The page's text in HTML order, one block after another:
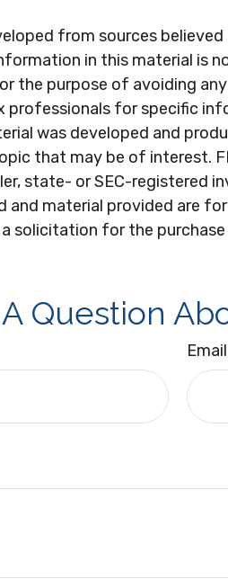
from sources
in this material is
the purpose of avoiding
professionals for specific
was developed and
that may be of interest.
state- or SEC-registered
and material provided are
solicitation for the
Question
Email